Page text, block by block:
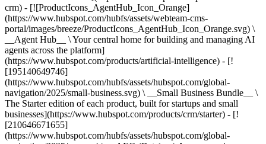
crm) - [![ProductIcons_AgentHub_Icon_Orange]
(https://www.hubspot.com/hubfs/assets/webteam-cms-
portal/images/breeze/ProductIcons_AgentHub_Icon_Orange.svg) \
__Agent Hub__ \ Your central home for building and managing AI
agents across the platform]
(https://www.hubspot.com/products/artificial-intelligence) - [!
[195140649746]
(https://www.hubspot.com/hubfs/assets/hubspot.com/global-
navigation/2025/small-business.svg) \ __Small Business Bundle__ \
The Starter edition of each product, built for startups and small
businesses](https://www.hubspot.com/products/crm/starter) - [!
[210646671655]
(https://www.hubspot.com/hubfs/assets/hubspot.com/global-